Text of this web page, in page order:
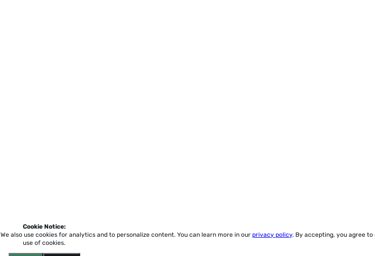
Cookie Notice:
We also use cookies for analytics and to personalize content. You can learn more in our privacy policy. By accepting, you agree to
use of cookies.